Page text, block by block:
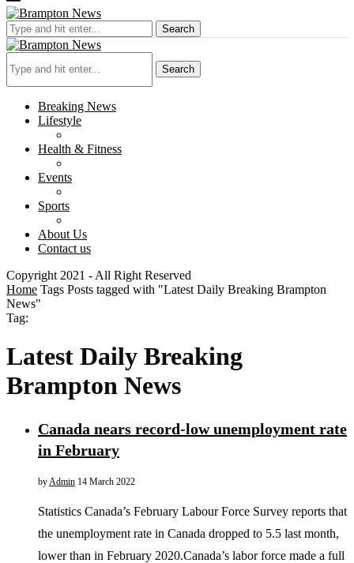
Search
Search
Breaking News
Lifestyle
Health & Fitness
Events
Sports
About Us
Contact us
Copyright 2021 - All Right Reserved
Home Tags Posts tagged with "Latest Daily Breaking Brampton
News"
Tag:
Latest Daily Breaking
Brampton News
Canada nears record-low unemployment rate
in February
by Admin 14 March 2022
Statistics Canada’s February Labour Force Survey reports that
the unemployment rate in Canada dropped to 5.5 last month,
lower than in February 2020.Canada’s labor force made a full